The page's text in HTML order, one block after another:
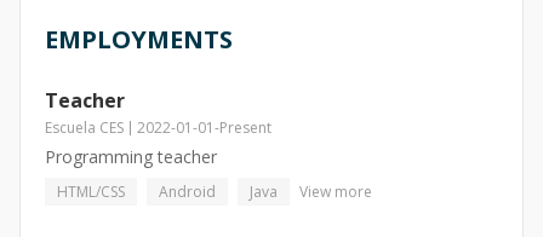
EMPLOYMENTS
Teacher
Escuela CES 2022-01-01-Present
Programming teacher
HTML/CSS Android Java View more